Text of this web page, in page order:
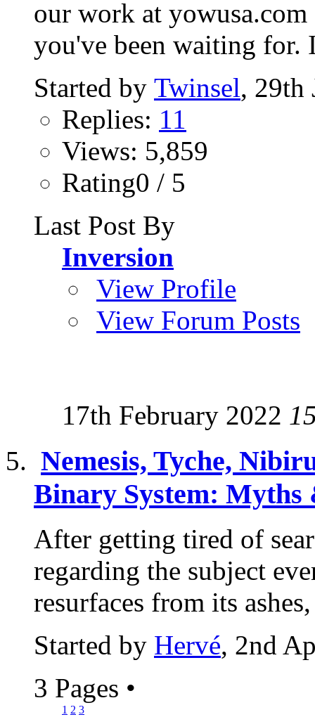
our work at
you've been waiting for.
Started by Twinsel, 29th
Replies: 11
Views: 5,859
Rating0 / 5
Last Post By
Inversion
View Profile
View Forum Posts
17th February 2022
Nemesis, Tyche,
Binary System: Myths
After getting tired of
regarding the subject
resurfaces from its
Started by Hervé, 2nd
3 Pages •
1 2 3